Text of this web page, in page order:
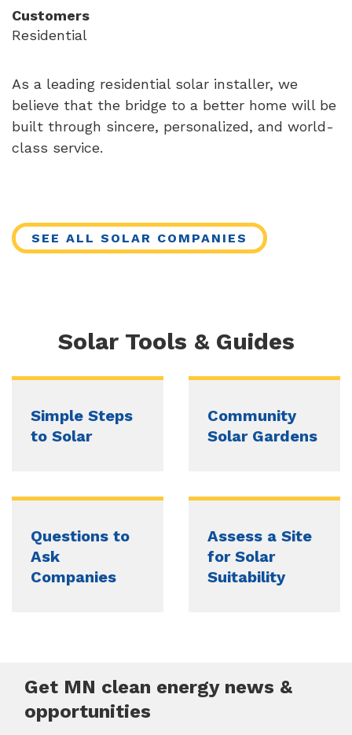
Customers
Residential
As a leading residential solar installer, we
believe that the bridge to a better home will be
built through sincere, personalized, and world-
class service.
SEE ALL SOLAR COMPANIES
Solar Tools & Guides
Simple Steps
to Solar
Community
Solar Gardens
Questions to
Ask
Companies
Assess a Site
for Solar
Suitability
Get MN clean energy news &
opportunities